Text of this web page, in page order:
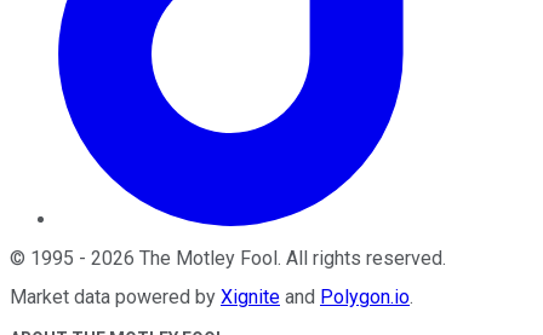
© 1995 - 2026 The Motley Fool . All rights reserved.
Market data powered by Xignite and Polygon.io.